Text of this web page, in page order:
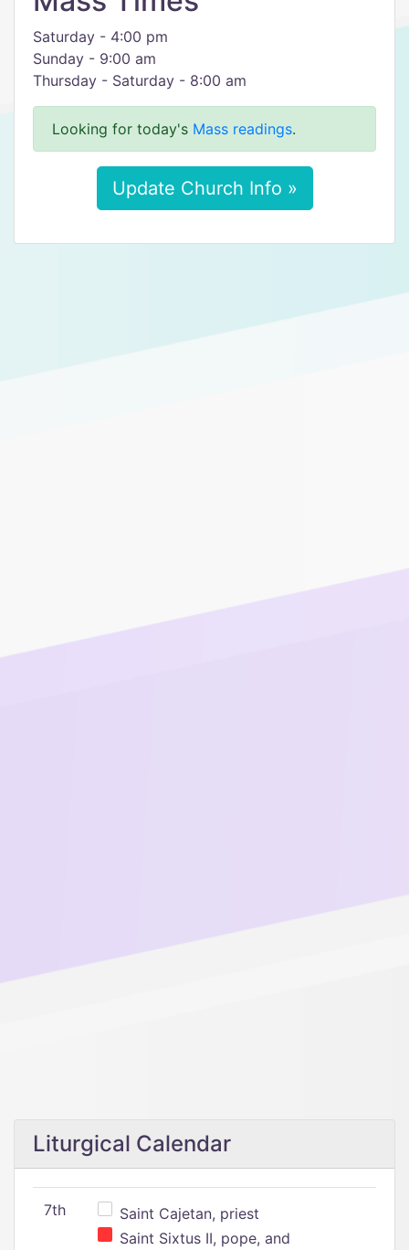
Saturday - 4:00 pm
Sunday - 9:00 am
Thursday - Saturday - 8:00 am
Looking for today's Mass readings.
Update Church Info »
Liturgical Calendar
7th
Saint Cajetan, priest
Saint Sixtus II, pope, and